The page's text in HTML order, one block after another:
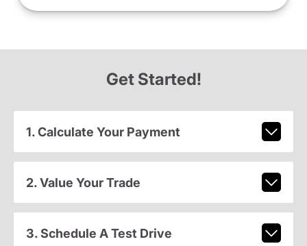
Get Started!
1. Calculate Your Payment
2. Value Your Trade
3. Schedule A Test Drive